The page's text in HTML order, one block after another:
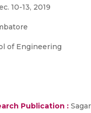
10-13, 2019
of Engineering
Publication :